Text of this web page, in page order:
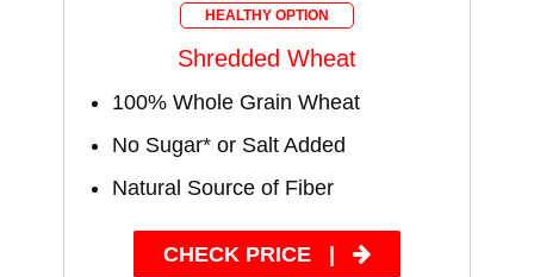
HEALTHY OPTION
Shredded Wheat
100% Whole Grain Wheat
No Sugar* or Salt Added
Natural Source of Fiber
CHECK PRICE |